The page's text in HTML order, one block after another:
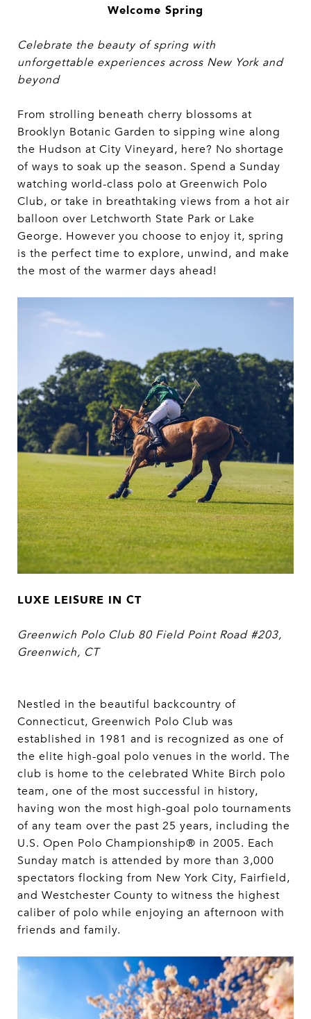
Welcome Spring
Celebrate the beauty of spring with
unforgettable experiences across New York and
beyond
From strolling beneath cherry blossoms at
Brooklyn Botanic Garden to sipping wine along
the Hudson at City Vineyard, here? No shortage
of ways to soak up the season. Spend a Sunday
watching world-class polo at Greenwich Polo
Club, or take in breathtaking views from a hot air
balloon over Letchworth State Park or Lake
George. However you choose to enjoy it, spring
is the perfect time to explore, unwind, and make
the most of the warmer days ahead!
LUXE LEISURE IN CT
Greenwich Polo Club 80 Field Point Road #203,
Greenwich, CT
Nestled in the beautiful backcountry of
Connecticut, Greenwich Polo Club was
established in 1981 and is recognized as one of
the elite high-goal polo venues in the world. The
club is home to the celebrated White Birch polo
team, one of the most successful in history,
having won the most high-goal polo tournaments
of any team over the past 25 years, including the
U.S. Open Polo Championship® in 2005. Each
Sunday match is attended by more than 3,000
spectators flocking from New York City, Fairfield,
and Westchester County to witness the highest
caliber of polo while enjoying an afternoon with
friends and family.